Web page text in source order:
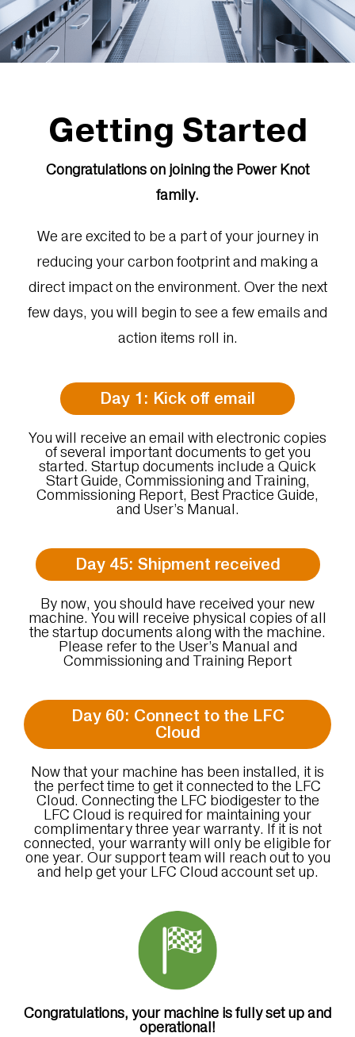
Getting Started
Congratulations on joining the Power Knot
family.
We are excited to be a part of your journey in
reducing your carbon footprint and making a
direct impact on the environment. Over the next
few days, you will begin to see a few emails and
action items roll in.
Day 1: Kick off email
You will receive an email with electronic copies
of several important documents to get you
started. Startup documents include a Quick
Start Guide, Commissioning and Training,
Commissioning Report, Best Practice Guide,
and User’s Manual.
Day 45: Shipment received
By now, you should have received your new
machine. You will receive physical copies of all
the startup documents along with the machine.
Please refer to the User’s Manual and
Commissioning and Training Report
Day 60: Connect to the LFC
Cloud
Now that your machine has been installed, it is
the perfect time to get it connected to the LFC
Cloud. Connecting the LFC biodigester to the
LFC Cloud is required for maintaining your
complimentary three year warranty. If it is not
connected, your warranty will only be eligible for
one year. Our support team will reach out to you
and help get your LFC Cloud account set up.
Congratulations, your machine is fully set up and
operational!